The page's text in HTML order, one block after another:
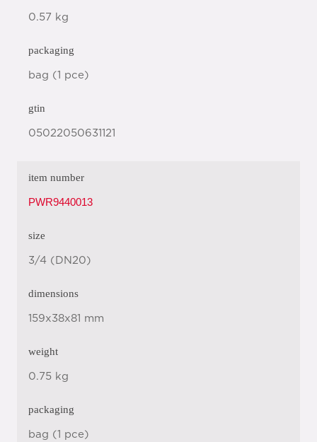
0.57 kg
packaging
bag (1 pce)
gtin
05022050631121
item number
PWR9440013
size
3/4 (DN20)
dimensions
159x38x81 mm
weight
0.75 kg
packaging
bag (1 pce)